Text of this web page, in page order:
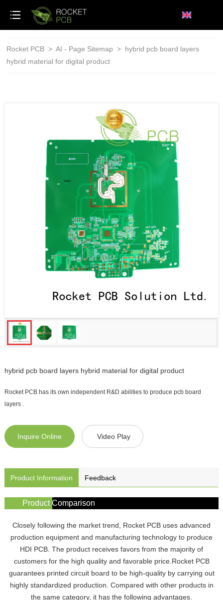
Rocket PCB > AI - Page Sitemap > hybrid pcb board layers
hybrid material for digital product
hybrid pcb board layers hybrid material for digital product
Rocket PCB has its own independent R&D abilities to produce pcb board
layers .
Inquire Online Video Play
Product Information Feedback
Product Comparison
Closely following the market trend, Rocket PCB uses advanced
production equipment and manufacturing technology to produce
HDI PCB. The product receives favors from the majority of
customers for the high quality and favorable price.Rocket PCB
guarantees printed circuit board to be high-quality by carrying out
highly standardized production. Compared with other products in
the same category, it has the following advantages.